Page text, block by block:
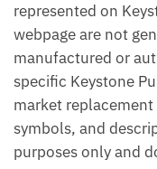
represented on
webpage are not
manufactured or
specific Keystone
market
symbols, and
purposes only and